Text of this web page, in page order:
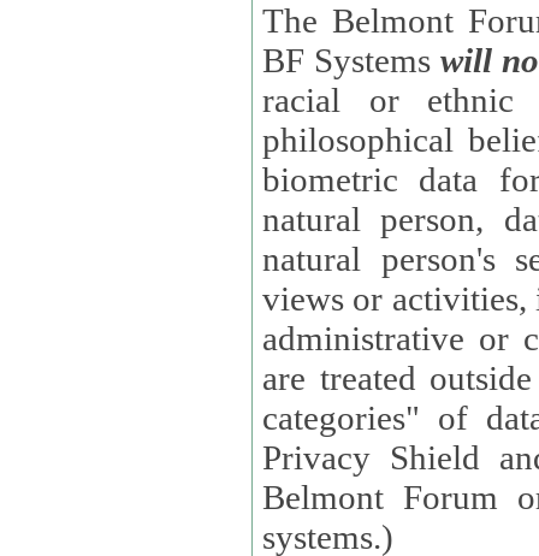
The Belmont
BF Systems will
racial or ethnic
philosophical beliefs, trade union
biometric data
natural person, data concerning health, data
natural person's
views or activities, information on social security measures, or
administrative or
are treated outside pending proceedings. (These are "special
categories" of
Privacy Shield
Belmont Forum
systems.)